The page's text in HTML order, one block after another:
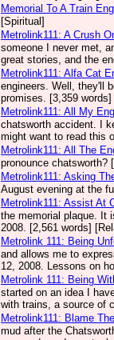
Memorial To A Train
[Spiritual]
Metrolink111: A Crush
someone I never met,
great stories, and the
Metrolink111: Alfa Cat
engineers. Well, they'll
promises. [3,359
Metrolink111: All My
chatsworth accident. I
might want to read this
Metrolink111: All The
pronounce chatsworth?
Metrolink111: Asking
August evening at the
Metrolink111: Assist At
the memorial plaque. It
2008. [2,561 words]
Metrolink 111: Being
and allows me to
12, 2008. Lessons on
Metrolink 111: Being
started on an idea I
with trains, a source of
Metrolink111: Blame
mud after the